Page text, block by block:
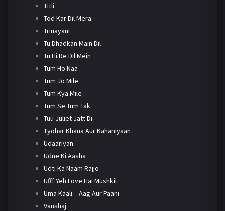
Titli
Tod Kar Dil Mera
Trinayani
Tu Dhadkan Main Dil
Tu Hi Re Dil Mein
Tum Ho Naa
Tum Jo Mile
Tum Kya Mile
Tum Se Tum Tak
Tuu Juliet Jatt Di
Tyohar Khana Aur Kahaniyaan
Udaariyan
Udne Ki Aasha
Udti Ka Naam Rajjo
Ufff Yeh Love Hai Mushkil
Uma Kaali – Aag Aur Paani
Vanshaj